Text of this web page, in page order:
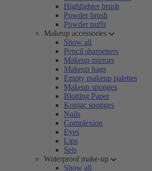
Highlighter brush
Powder brush
Powder puffs
Makeup accessories
Show all
Pencil sharpeners
Makeup mirrors
Makeup bags
Empty makeup palettes
Makeup sponges
Blotting Paper
Konjac sponges
Nails
Complexion
Eyes
Lips
Sets
Waterproof make-up
Show all